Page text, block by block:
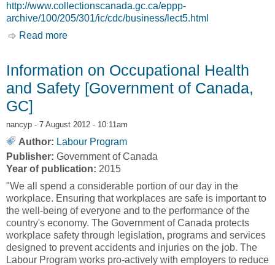
http://www.collectionscanada.gc.ca/eppp-
archive/100/205/301/ic/cdc/business/lect5.html
Read more
Information on Occupational Health
and Safety [Government of Canada,
GC]
nancyp - 7 August 2012 - 10:11am
Author: Labour Program
Publisher: Government of Canada
Year of publication: 2015
"We all spend a considerable portion of our day in the
workplace. Ensuring that workplaces are safe is important to
the well-being of everyone and to the performance of the
country's economy. The Government of Canada protects
workplace safety through legislation, programs and services
designed to prevent accidents and injuries on the job. The
Labour Program works pro-actively with employers to reduce